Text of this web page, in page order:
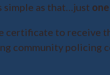
simple as that…just
certificate to receive
community policing